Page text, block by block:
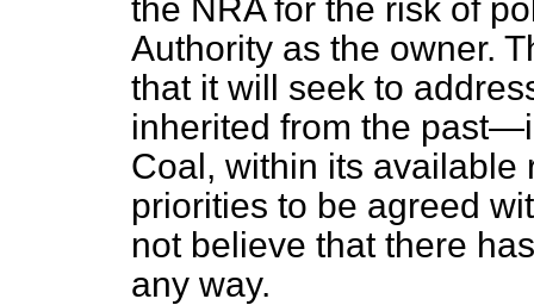
the NRA for the risk of
Authority as the owner.
that it will seek to
inherited from the
Coal, within its available
priorities to be agreed
not believe that there
any way.